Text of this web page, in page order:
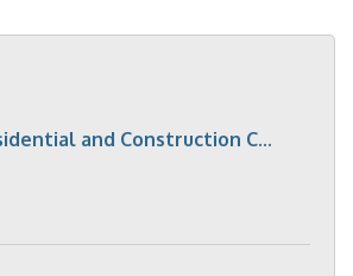
and Construction C...